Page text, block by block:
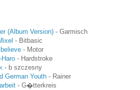
(Album Version) - Garmisch
- Bitbasic
believe - Motor
Haro - Hardstroke
- b szczesny
German Youth - Rainer
- G�tterkreis